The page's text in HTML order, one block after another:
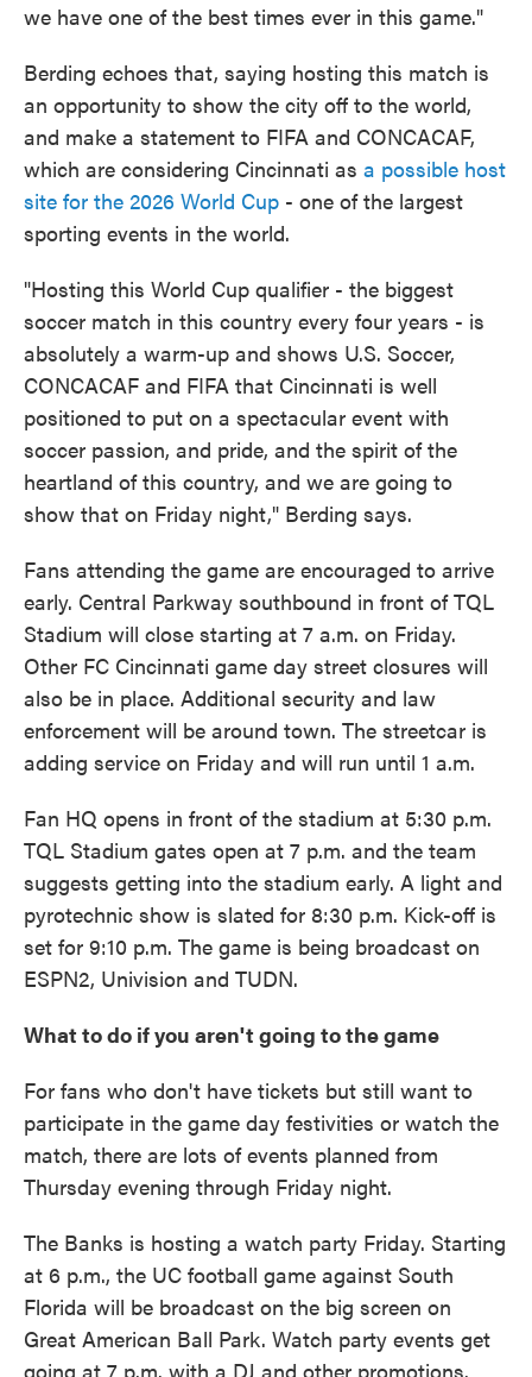
we have one of the best times ever in this game."
Berding echoes that, saying hosting this match is
an opportunity to show the city off to the world,
and make a statement to FIFA and CONCACAF,
which are considering Cincinnati as a possible host
site for the 2026 World Cup - one of the largest
sporting events in the world.
"Hosting this World Cup qualifier - the biggest
soccer match in this country every four years - is
absolutely a warm-up and shows U.S. Soccer,
CONCACAF and FIFA that Cincinnati is well
positioned to put on a spectacular event with
soccer passion, and pride, and the spirit of the
heartland of this country, and we are going to
show that on Friday night," Berding says.
Fans attending the game are encouraged to arrive
early. Central Parkway southbound in front of TQL
Stadium will close starting at 7 a.m. on Friday.
Other FC Cincinnati game day street closures will
also be in place. Additional security and law
enforcement will be around town. The streetcar is
adding service on Friday and will run until 1 a.m.
Fan HQ opens in front of the stadium at 5:30 p.m.
TQL Stadium gates open at 7 p.m. and the team
suggests getting into the stadium early. A light and
pyrotechnic show is slated for 8:30 p.m. Kick-off is
set for 9:10 p.m. The game is being broadcast on
ESPN2, Univision and TUDN.
What to do if you aren't going to the game
For fans who don't have tickets but still want to
participate in the game day festivities or watch the
match, there are lots of events planned from
Thursday evening through Friday night.
The Banks is hosting a watch party Friday. Starting
at 6 p.m., the UC football game against South
Florida will be broadcast on the big screen on
Great American Ball Park. Watch party events get
going at 7 p.m. with a DJ and other promotions.